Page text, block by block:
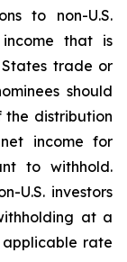
to non-U.S.
that is
trade or
should
the distribution
income for
to withhold.
U.S. investors
at a
rate